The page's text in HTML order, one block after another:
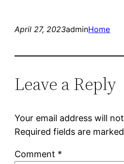
April 27, 2023adminHome
Leave a Reply
Your email address will
Required fields are marked
Comment *